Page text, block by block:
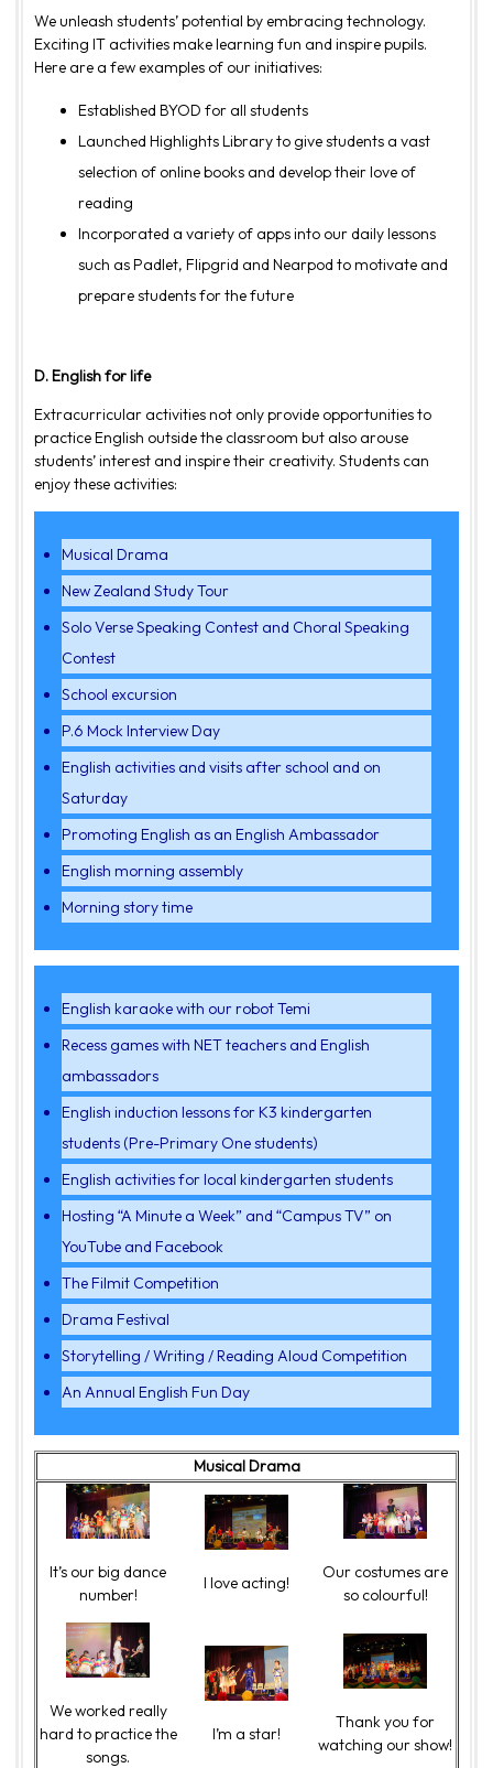
We unleash students’ potential by embracing technology.
Exciting IT activities make learning fun and inspire pupils.
Here are a few examples of our initiatives:
Established BYOD for all students
Launched Highlights Library to give students a vast
selection of online books and develop their love of
reading
Incorporated a variety of apps into our daily lessons
such as Padlet, Flipgrid and Nearpod to motivate and
prepare students for the future
D. English for life
Extracurricular activities not only provide opportunities to
practice English outside the classroom but also arouse
students’ interest and inspire their creativity. Students can
enjoy these activities:
Musical Drama
New Zealand Study Tour
Solo Verse Speaking Contest and Choral Speaking
Contest
School excursion
P.6 Mock Interview Day
English activities and visits after school and on
Saturday
Promoting English as an English Ambassador
English morning assembly
Morning story time
English karaoke with our robot Temi
Recess games with NET teachers and English
ambassadors
English induction lessons for K3 kindergarten
students (Pre-Primary One students)
English activities for local kindergarten students
Hosting “A Minute a Week” and “Campus TV” on
YouTube and Facebook
The Filmit Competition
Drama Festival
Storytelling / Writing / Reading Aloud Competition
An Annual English Fun Day
Musical Drama
It’s our big dance
number!
I love acting!
Our costumes are
so colourful!
We worked really
hard to practice the
songs.
I’m a star!
Thank you for
watching our show!